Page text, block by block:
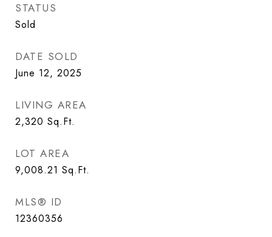
STATUS
Sold
DATE SOLD
June 12, 2025
LIVING AREA
2,320 Sq.Ft.
LOT AREA
9,008.21 Sq.Ft.
MLS® ID
12360356